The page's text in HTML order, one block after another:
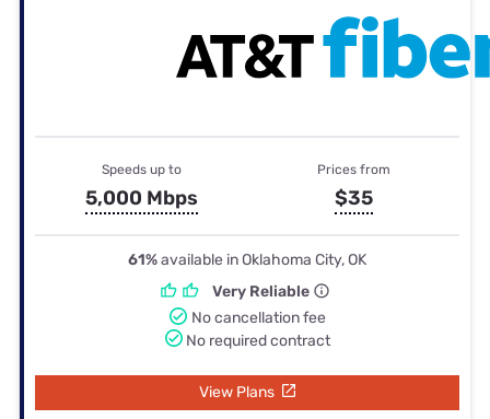
Speeds up to
5,000 Mbps
Prices from
$35
61%available in Oklahoma City, OK
Very Reliable
No cancellation fee
No required contract
View Plans